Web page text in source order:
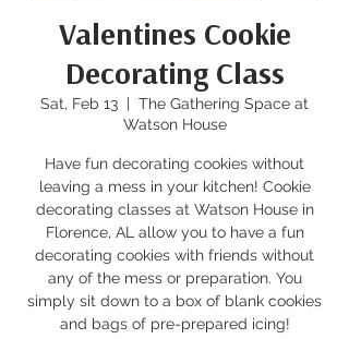
Valentines Cookie
Decorating Class
Sat, Feb 13
  |
The Gathering Space at
Watson House
Have fun decorating cookies without
leaving a mess in your kitchen! Cookie
decorating classes at Watson House in
Florence, AL allow you to have a fun
decorating cookies with friends without
any of the mess or preparation. You
simply sit down to a box of blank cookies
and bags of pre-prepared icing!